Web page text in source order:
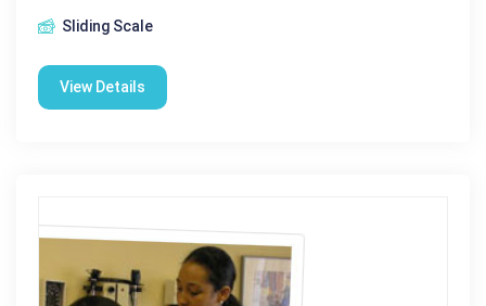
Sliding Scale
View Details